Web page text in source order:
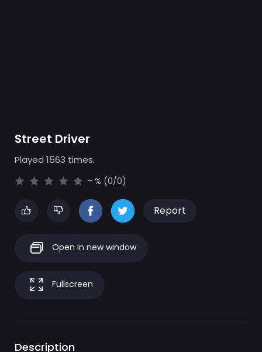
Street Driver
Played 1563 times.
- % (0/0)
Report
Open in new window
Fullscreen
Description